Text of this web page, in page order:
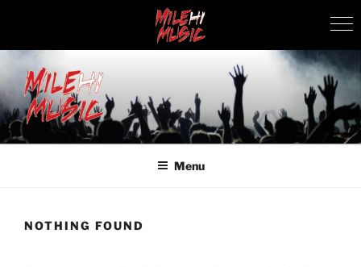
Skip
to
content
MILEHI MUSIC
We Know Music
Menu
NOTHING FOUND